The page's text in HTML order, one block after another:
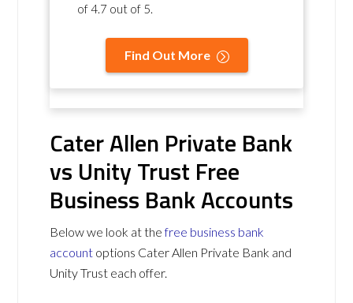
of4.7 out of 5.
Find Out More
Cater Allen Private Bank
vs Unity Trust Free
Business Bank Accounts
Below we look at thefree business bank
account options Cater Allen Private Bank and
Unity Trust each offer.